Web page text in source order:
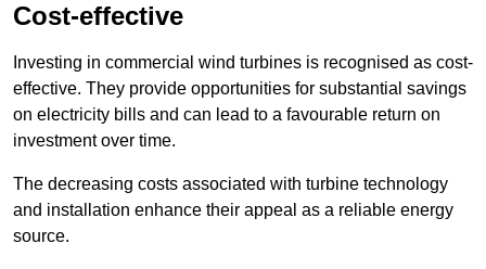
Cost-effective
Investing in commercial wind turbines is recognised as cost-
effective. They provide opportunities for substantial savings
on electricity bills and can lead to a favourable return on
investment over time.
The decreasing costs associated with turbine technology
and installation enhance their appeal as a reliable energy
source.